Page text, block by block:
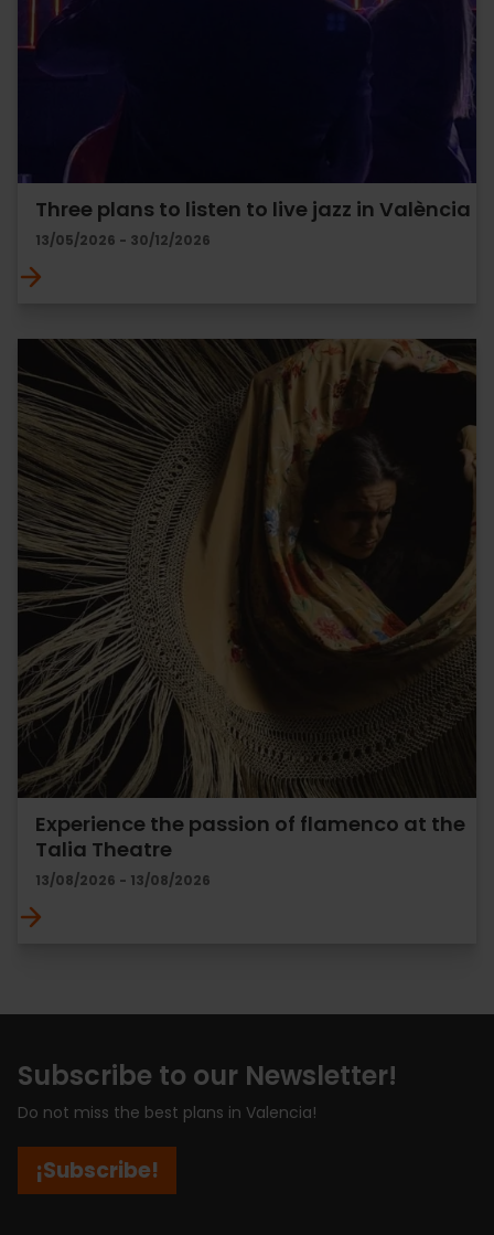
Three plans to listen to live jazz in València
13/05/2026 - 30/12/2026
Experience the passion of flamenco at the
Talia Theatre
13/08/2026 - 13/08/2026
Subscribe to our Newsletter!
Do not miss the best plans in Valencia!
¡Subscribe!